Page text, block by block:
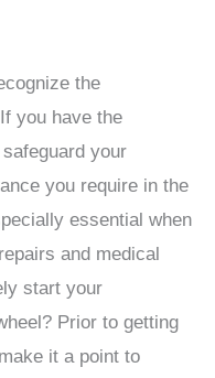
the
you have the
your
you require in the
essential when
and medical
start your
Prior to getting
it a point to